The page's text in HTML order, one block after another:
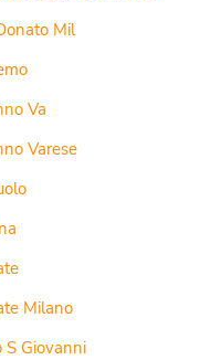
Mil
Saronno Va
Varese
Milano
S Giovanni